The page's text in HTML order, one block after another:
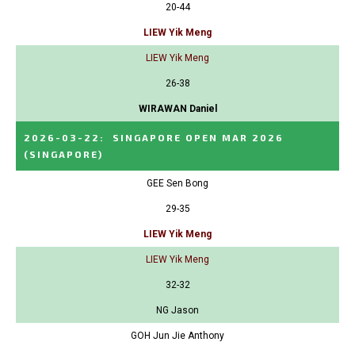
20-44
LIEW Yik Meng
LIEW Yik Meng
26-38
WIRAWAN Daniel
2026-03-22 :
SINGAPORE OPEN MAR 2026
(SINGAPORE)
GEE Sen Bong
29-35
LIEW Yik Meng
LIEW Yik Meng
32-32
NG Jason
GOH Jun Jie Anthony